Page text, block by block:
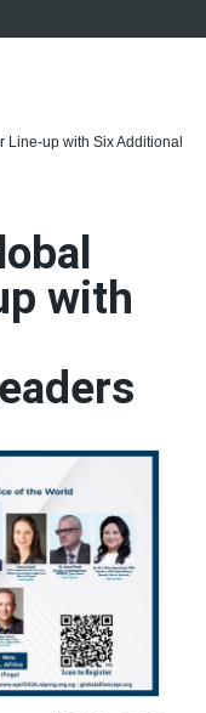
Line-up with Six Additional
with